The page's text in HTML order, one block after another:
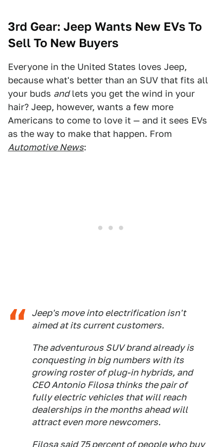
3rd Gear: Jeep Wants New EVs To
Sell To New Buyers
Everyone in the United States loves Jeep,
because what's better than an SUV that fits all
your buds andlets you get the wind in your
hair? Jeep, however, wants a few more
Americans to come to love it — and it sees EVs
as the way to make that happen. From
Automotive News:
Jeep's move into electrification isn't
aimed at its current customers.
The adventurous SUV brand already is
conquesting in big numbers with its
growing roster of plug-in hybrids, and
CEO Antonio Filosa thinks the pair of
fully electric vehicles that will reach
dealerships in the months ahead will
attract even more newcomers.
Filosa said 75 percent of people who buy